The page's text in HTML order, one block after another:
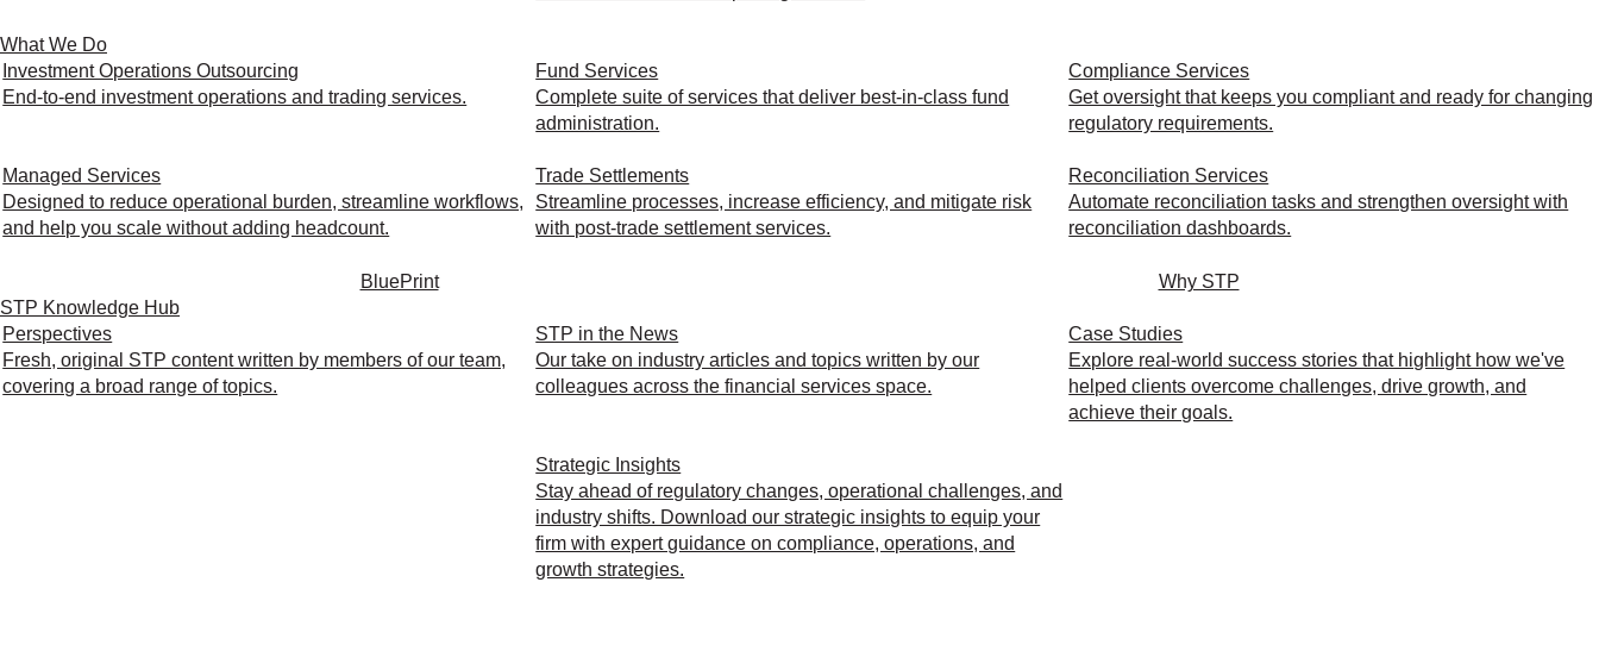
What We Do
Investment Operations Outsourcing
End-to-end investment operations and trading services.
Fund Services
Complete suite of services that deliver best-in-class fund
administration.
Compliance Services
Get oversight that keeps you compliant and ready for changing
regulatory requirements.
Managed Services
Designed to reduce operational burden, streamline workflows,
and help you scale without adding headcount.
Trade Settlements
Streamline processes, increase efficiency, and mitigate risk
with post-trade settlement services.
Reconciliation Services
Automate reconciliation tasks and strengthen oversight with
reconciliation dashboards.
BluePrint
Why STP
STP Knowledge Hub
Perspectives
Fresh, original STP content written by members of our team,
covering a broad range of topics.
STP in the News
Our take on industry articles and topics written by our
colleagues across the financial services space.
Case Studies
Explore real-world success stories that highlight how we've
helped clients overcome challenges, drive growth, and
achieve their goals.
Strategic Insights
Stay ahead of regulatory changes, operational challenges, and
industry shifts. Download our strategic insights to equip your
firm with expert guidance on compliance, operations, and
growth strategies.